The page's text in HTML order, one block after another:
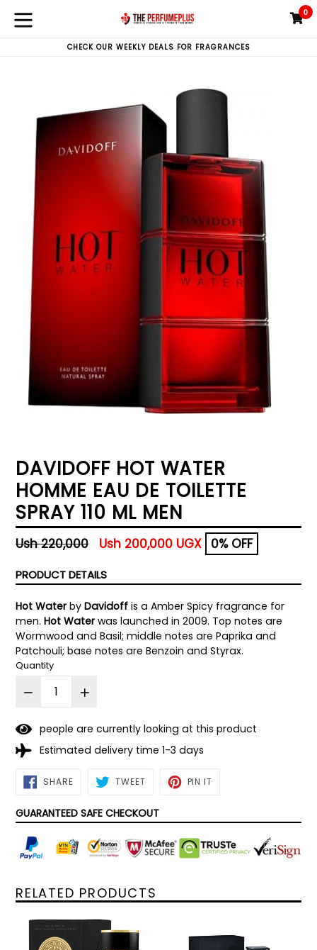
0
CHECK OUR WEEKLY DEALS FOR FRAGRANCES
DAVIDOFF HOT WATER
HOMME EAU DE TOILETTE
SPRAY 110 ML MEN
Regular
Ush 220,000 Ush 200,000 UGX 0% OFF
PRODUCT DETAILS
Hot Water by Davidoff is a Amber Spicy fragrance for
men. Hot Water was launched in 2009. Top notes are
Wormwood and Basil; middle notes are Paprika and
Patchouli; base notes are Benzoin and Styrax.
Quantity
people are currently looking at this product
Estimated delivery time 1-3 days
SHARESHARE
ON TWEETTWEET PIN IT
GUARANTEED SAFE CHECKOUT
RELATED PRODUCTS